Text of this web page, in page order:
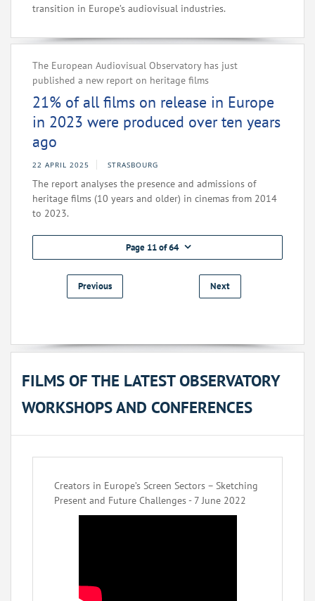
transition in Europe’s audiovisual industries.
The European Audiovisual Observatory has just
published a new report on heritage films
21% of all films on release in Europe
in 2023 were produced over ten years
ago
22 APRIL 2025 STRASBOURG
The report analyses the presence and admissions of
heritage films (10 years and older) in cinemas from 2014
to 2023.
Page 11 of 64
Previous Next
FILMS OF THE LATEST OBSERVATORY
WORKSHOPS AND CONFERENCES
Creators in Europe’s Screen Sectors – Sketching
Present and Future Challenges - 7 June 2022